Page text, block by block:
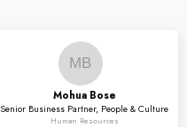
MB
Mohua Bose
Senior Business Partner, People & Culture
Human Resources